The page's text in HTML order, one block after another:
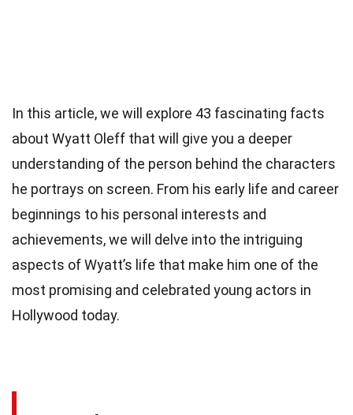
In this article, we will explore 43 fascinating facts
about Wyatt Oleff that will give you a deeper
understanding of the person behind the characters
he portrays on screen. From his early life and career
beginnings to his personal interests and
achievements, we will delve into the intriguing
aspects of Wyatt’s life that make him one of the
most promising and celebrated young actors in
Hollywood today.